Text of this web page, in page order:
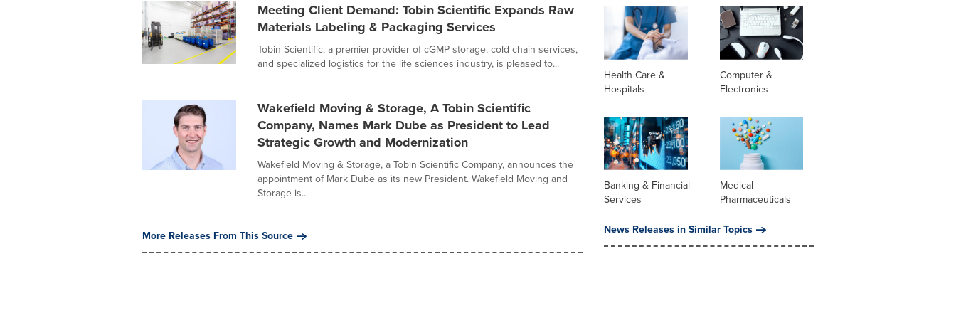
Meeting Client Demand: Tobin Scientific Expands Raw
Materials Labeling & Packaging Services
Tobin Scientific, a premier provider of cGMP storage, cold chain services,
and specialized logistics for the life sciences industry, is pleased to...
Wakefield Moving & Storage, A Tobin Scientific
Company, Names Mark Dube as President to Lead
Strategic Growth and Modernization
Wakefield Moving & Storage, a Tobin Scientific Company, announces the
appointment of Mark Dube as its new President. Wakefield Moving and
Storage is...
More Releases From This Source
Health Care &
Hospitals
Computer &
Electronics
Banking & Financial
Services
Medical
Pharmaceuticals
News Releases in Similar Topics